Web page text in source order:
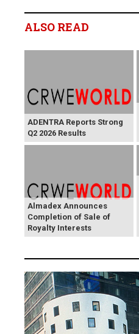
ALSO READ
ADENTRA Reports Strong
Q2 2026 Results
Almadex Announces
Completion of Sale of
Royalty Interests